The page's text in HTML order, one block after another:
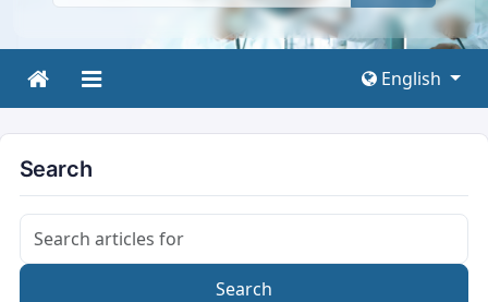
English
Search
Search articles for
Search